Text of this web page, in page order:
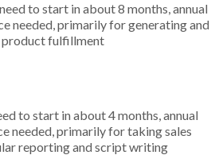
to start in about 8 months, annual
needed, primarily for generating and
product fulfillment
to start in about 4 months, annual
needed, primarily for taking sales
reporting and script writing